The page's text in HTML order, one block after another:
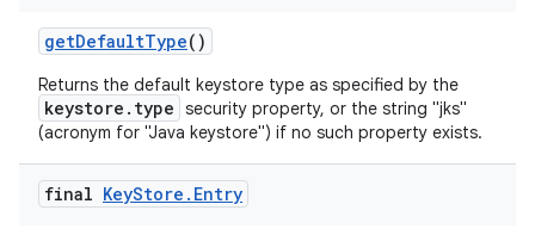
getDefaultType()
Returns the default keystore type as specified by the
keystore.type security property, or the string "jks"
(acronym for "Java keystore") if no such property exists.
final KeyStore . Entry